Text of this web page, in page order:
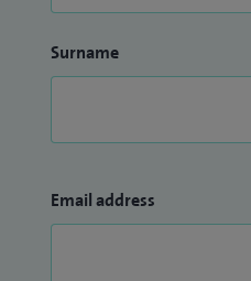
Surname
Email address